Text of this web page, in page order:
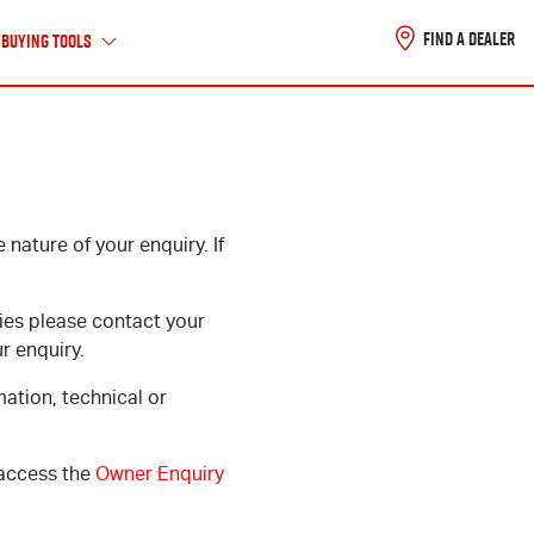
HISTORY TIMELINE
CONTACT US
Buying Tools FIND A DEALER
nature of your enquiry. If
please contact your
enquiry.
technical or
the Owner Enquiry